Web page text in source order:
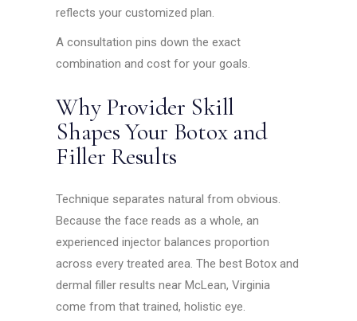
reflects your customized plan.
A consultation pins down the exact
combination and cost for your goals.
Why Provider Skill
Shapes Your Botox and
Filler Results
Technique separates natural from obvious.
Because the face reads as a whole, an
experienced injector balances proportion
across every treated area. The best Botox and
dermal filler results near McLean, Virginia
come from that trained, holistic eye.